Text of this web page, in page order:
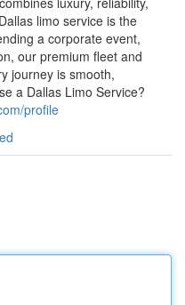
limo service is the
a corporate event,
our premium fleet and
journey is smooth,
a Dallas Limo Service?
profile